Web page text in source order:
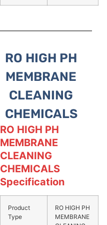
RO HIGH PH
MEMBRANE
CLEANING
CHEMICALS
RO HIGH PH
MEMBRANE
CLEANING
CHEMICALS
Specification
Product
Type
RO HIGH PH
MEMBRANE